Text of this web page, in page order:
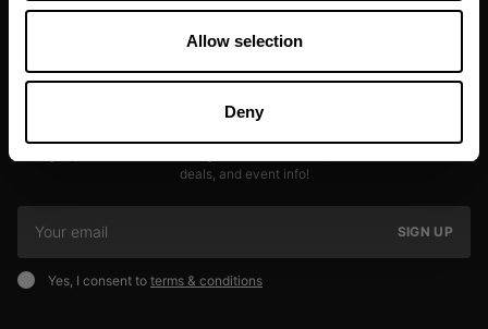
Allow selection
Deny
JOIN OUR NEWSLETTER
deals, and event info!
SIGN UP
Yes, I consent to terms & conditions